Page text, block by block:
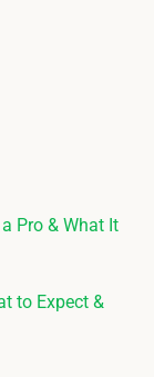
Pro & What It
to Expect &